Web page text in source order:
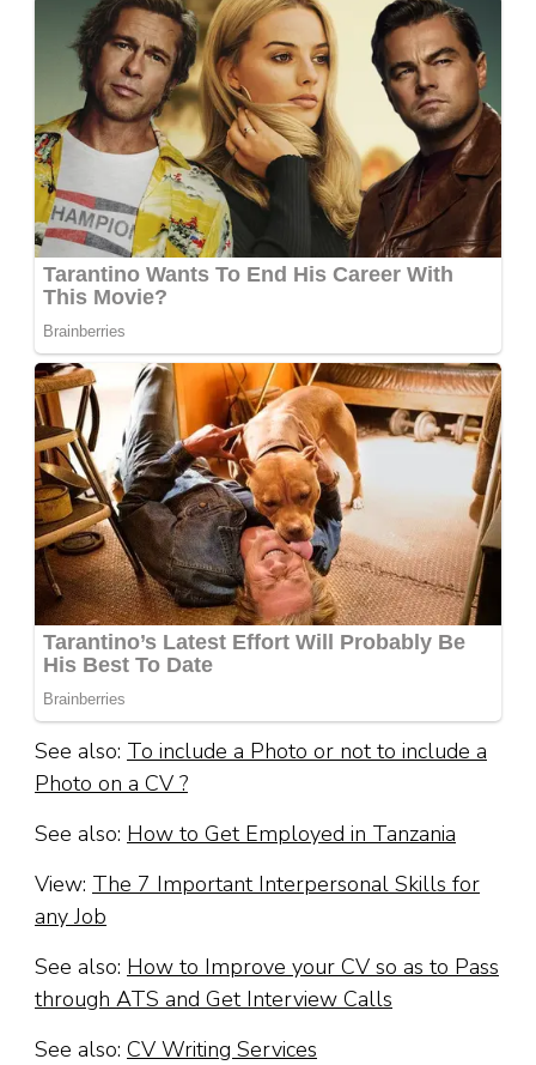
See also: To include a Photo or not to include a
Photo on a CV ?
See also: How to Get Employed in Tanzania
View: The 7 Important Interpersonal Skills for
any Job
See also: How to Improve your CV so as to Pass
through ATS and Get Interview Calls
See also: CV Writing Services